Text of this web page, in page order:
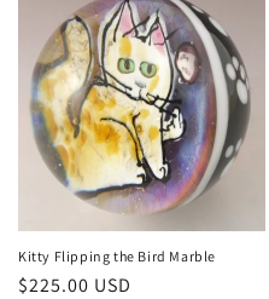
Kitty Flipping the Bird Marble
Regular
$225.00 USD